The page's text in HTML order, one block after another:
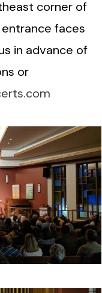
corner of
faces
in advance of
or